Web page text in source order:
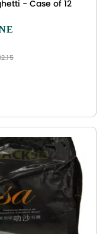
- Case of 12